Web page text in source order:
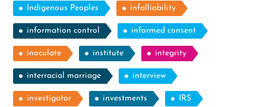
Indigenous Peoples infalliability
information control informed consent
inoculate institute integrity
interracial marriage interview
investigator investments IRS